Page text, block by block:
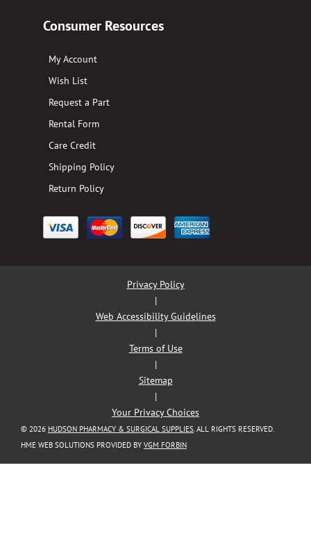
Consumer Resources
My Account
Wish List
Request a Part
Rental Form
Care Credit
Shipping Policy
Return Policy
Privacy Policy
|
Web Accessibility Guidelines
|
Terms of Use
|
Sitemap
|
Your Privacy Choices
© 2026 HUDSON PHARMACY & SURGICAL SUPPLIES. ALL RIGHTS RESERVED.
HME WEB SOLUTIONS PROVIDED BY VGM FORBIN